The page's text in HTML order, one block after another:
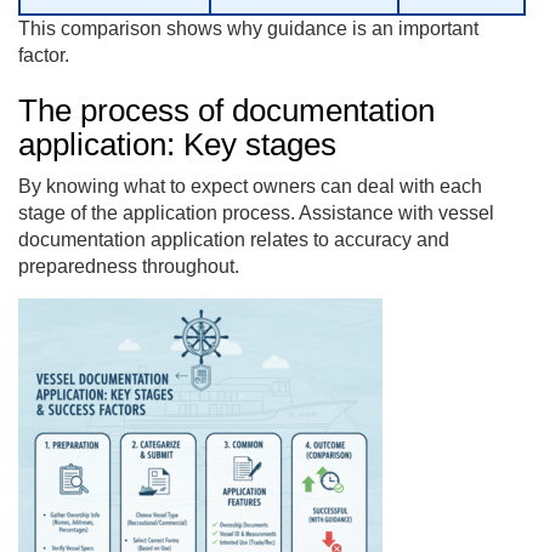
This comparison shows why guidance is an important
factor.
The process of documentation
application: Key stages
By knowing what to expect owners can deal with each
stage of the application process. Assistance with vessel
documentation application relates to accuracy and
preparedness throughout.